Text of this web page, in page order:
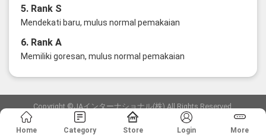
5. Rank S
Mendekati baru, mulus normal pemakaian
6. Rank A
Memiliki goresan, mulus normal pemakaian
Copyright ©JAインターナショナル(株) All Rights Reserved.
愛知県公安委員会発行 古物商許可証 第6: 第541161905900号
Home Category Store Login More